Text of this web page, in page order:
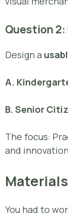
Question 2:
Design a
A.
B. Senior
The focus:
and
You had to